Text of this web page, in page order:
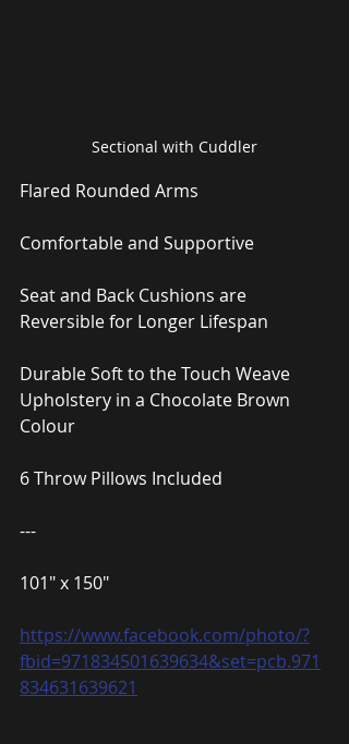
Sectional with Cuddler
Flared Rounded Arms
Comfortable and Supportive
Seat and Back Cushions are
Reversible for Longer Lifespan
Durable Soft to the Touch Weave
Upholstery in a Chocolate Brown
Colour
6 Throw Pillows Included
---
101″ x 150″
https://www.facebook.com/photo/?
fbid=971834501639634&set=pcb.971
834631639621